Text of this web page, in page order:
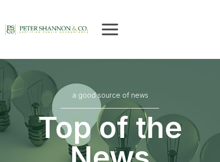
content
a good source of news
Top of the